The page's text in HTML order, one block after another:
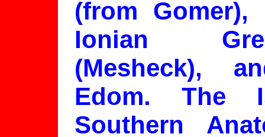
(from Gomer),
Ionian
(Mesheck),
Edom. The
Southern